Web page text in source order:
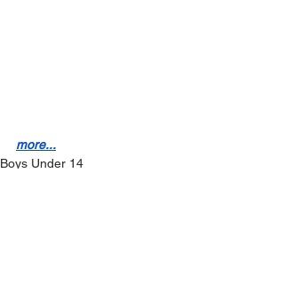
more...
Boys Under 14